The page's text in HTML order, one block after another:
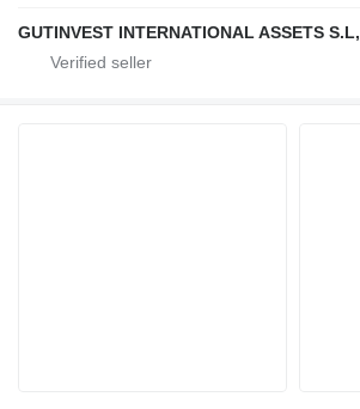
GUTINVEST INTERNATIONAL ASSETS S.L,